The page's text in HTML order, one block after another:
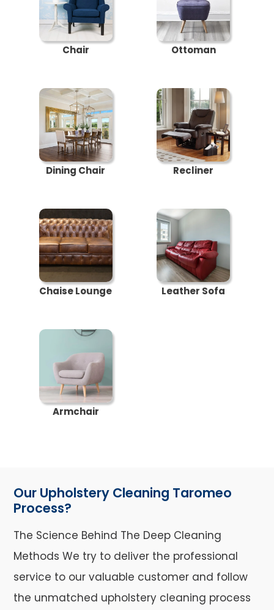
Chair Ottoman
Dining Chair Recliner
Chaise Lounge Leather Sofa
Armchair
Our Upholstery Cleaning Taromeo
Process?
The Science Behind The Deep Cleaning
Methods We try to deliver the professional
service to our valuable customer and follow
the unmatched upholstery cleaning process